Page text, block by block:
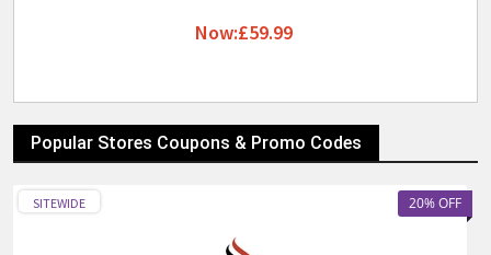
Now:£59.99
Popular Stores Coupons & Promo Codes
20% OFF
SITEWIDE